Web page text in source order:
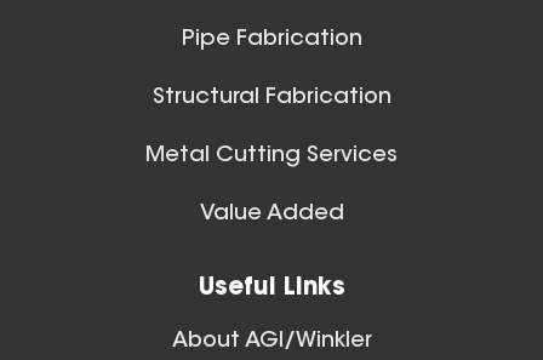
Pipe Fabrication
Structural Fabrication
Metal Cutting Services
Value Added
Useful Links
About AGI/Winkler